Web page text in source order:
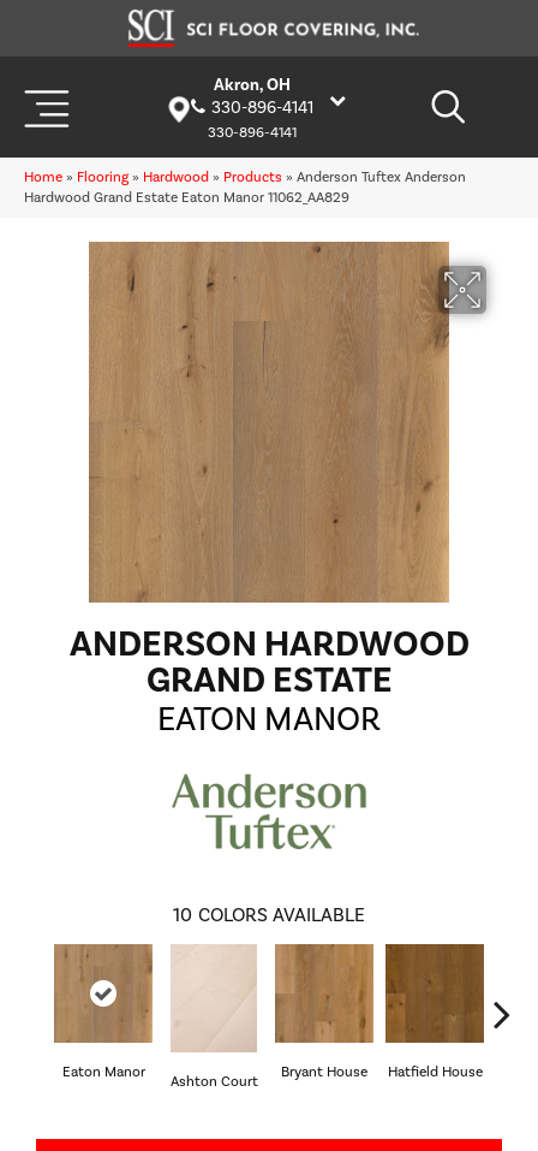
Akron, OH
330-896-4141
330-896-4141
Home » Flooring » Hardwood » Products » Anderson Tuftex Anderson
Hardwood Grand Estate Eaton Manor 11062_AA829
ANDERSON HARDWOOD
GRAND ESTATE
EATON MANOR
10 COLORS AVAILABLE
Eaton Manor
Ashton Court
Bryant House Hatfield House